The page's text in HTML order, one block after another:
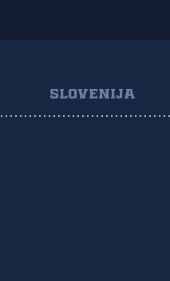
SLOVENIJA